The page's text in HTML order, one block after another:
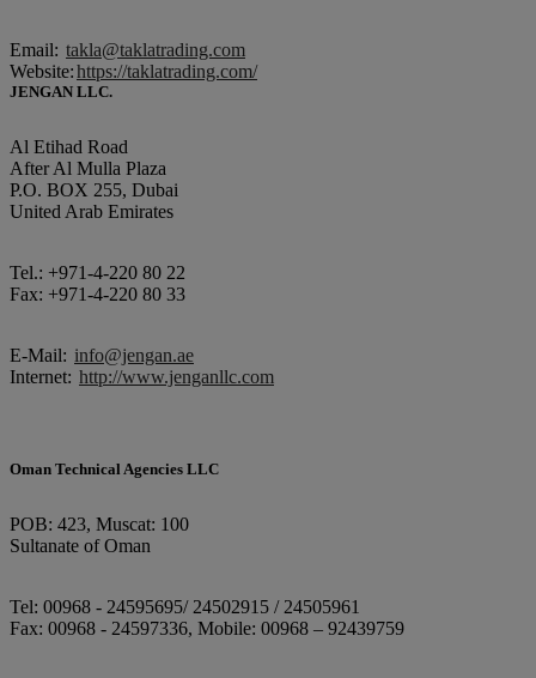
Email: takla@taklatrading.com
Website:https://taklatrading.com/
JENGAN LLC.
Al Etihad Road
After Al Mulla Plaza
P.O. BOX 255, Dubai
United Arab Emirates
Tel.: +971-4-220 80 22
Fax: +971-4-220 80 33
E-Mail: info@jengan.ae
Internet: http://www.jenganllc.com
Oman Technical Agencies LLC
POB: 423, Muscat: 100
Sultanate of Oman
Tel: 00968 - 24595695/ 24502915 / 24505961
Fax: 00968 - 24597336, Mobile: 00968 – 92439759